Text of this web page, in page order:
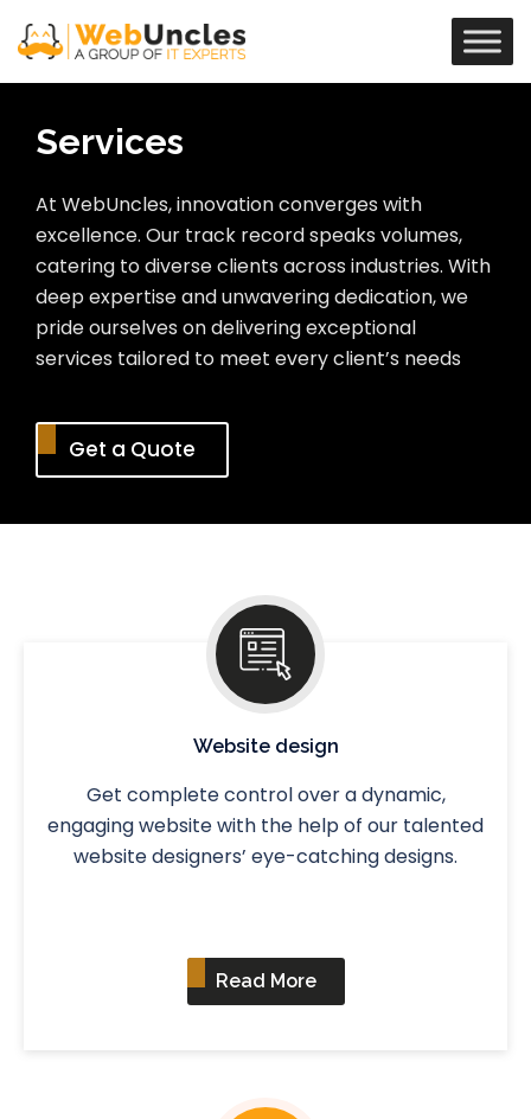
Services
At WebUncles, innovation converges with
excellence. Our track record speaks volumes,
catering to diverse clients across industries. With
deep expertise and unwavering dedication, we
pride ourselves on delivering exceptional
services tailored to meet every client’s needs
Get a Quote
Website design
Get complete control over a dynamic,
engaging website with the help of our talented
website designers’ eye-catching designs.
Read More